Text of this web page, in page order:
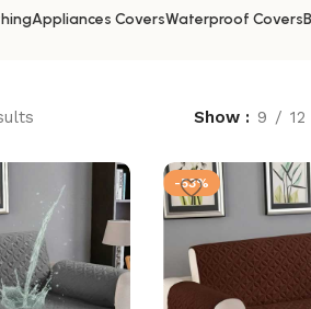
Appliances CoversWaterproof Covers
Show 9 12
-53%